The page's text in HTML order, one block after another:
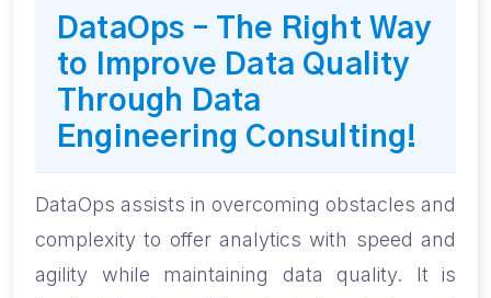
DataOps – The Right Way
to Improve Data Quality
Through Data
Engineering Consulting!
DataOps assists in overcoming obstacles and
complexity to offer analytics with speed and
agility while maintaining data quality. It is